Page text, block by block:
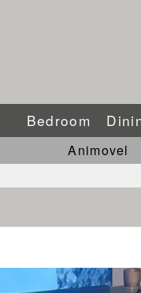
Bedroom
Animovel